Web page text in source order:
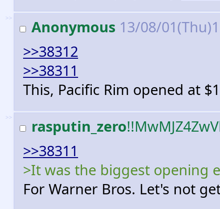
>> Anonymous 13/08/
>>38312
>>38311
This, Pacific Rim opened at
>> rasputin_zero
>>38311
>It was the biggest opening
For Warner Bros. Let's not